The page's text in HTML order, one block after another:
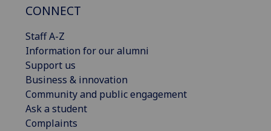
CONNECT
Staff A-Z
Information for our alumni
Support us
Business & innovation
Community and public engagement
Ask a student
Complaints